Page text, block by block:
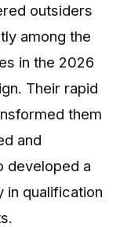
outsiders
among the
in the 2026
Their rapid
them
and
developed a
in qualification